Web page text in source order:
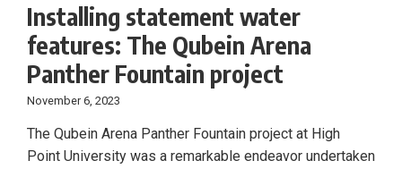
Installing statement water
features: The Qubein Arena
Panther Fountain project
November 6, 2023
The Qubein Arena Panther Fountain project at High
Point University was a remarkable endeavor undertaken